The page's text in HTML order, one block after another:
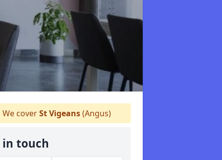
We coverSt Vigeans(Angus)
in touch